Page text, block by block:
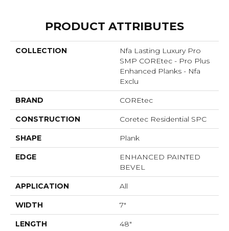
PRODUCT ATTRIBUTES
COLLECTION
Nfa Lasting Luxury Pro
SMP COREtec - Pro Plus
Enhanced Planks - Nfa
Exclu
BRAND COREtec
CONSTRUCTION Coretec Residential SPC
SHAPE Plank
EDGE
ENHANCED PAINTED
BEVEL
APPLICATION All
WIDTH 7"
LENGTH 48"